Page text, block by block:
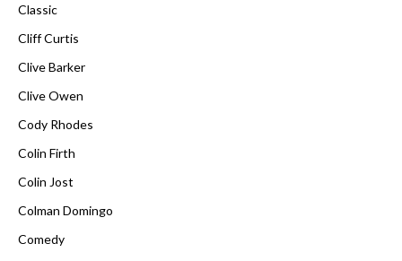
Classic
Cliff Curtis
Clive Barker
Clive Owen
Cody Rhodes
Colin Firth
Colin Jost
Colman Domingo
Comedy